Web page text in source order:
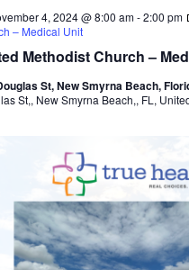
Methodist Church –
4, 2024 @ 8:00 am-2:00 pm
– Medical Unit
St, New Smyrna Beach,
St,, New Smyrna Beach,, FL,